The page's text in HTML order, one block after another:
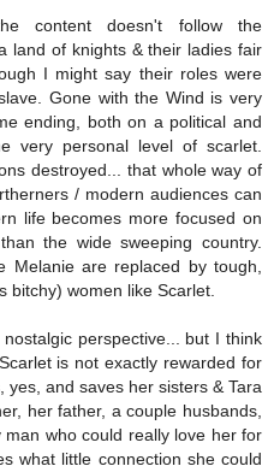
content doesn't follow the
land of knights & their ladies fair
I might say their roles were
Gone with the Wind is very
ending, both on a political and
very personal level of scarlet.
destroyed... that whole way of
/ modern audiences can
life becomes more focused on
the wide sweeping country.
Melanie are replaced by tough,
bitchy) women like Scarlet.
perspective... but I think
is not exactly rewarded for
yes, and saves her sisters & Tara
her father, a couple husbands,
who could really love her for
what little connection she could